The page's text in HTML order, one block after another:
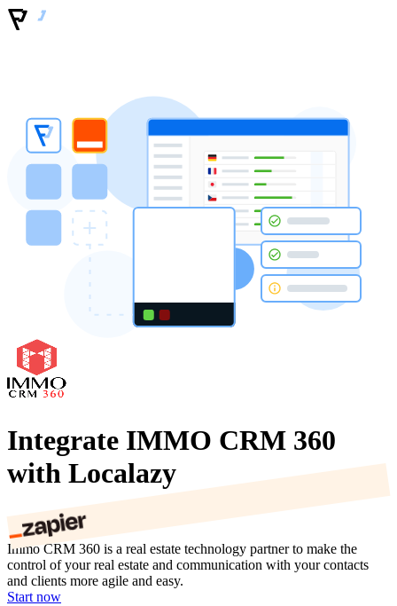
Integrate IMMO CRM 360
with Localazy
Immo CRM 360 is a real estate technology partner to make the
control of your real estate and communication with your contacts
and clients more agile and easy.
Start now